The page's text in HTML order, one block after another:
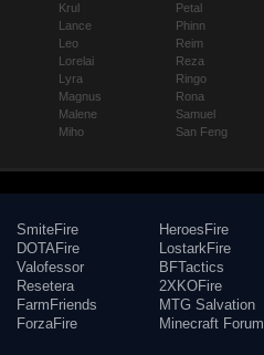
Krul
Lance
Leo
Lorelai
Lyra
Magnus
Malene
Miho
Petal
Phinn
Reim
Reza
Ringo
Rona
Samuel
San Feng
SmiteFire
DOTAFire
Valofessor
Resetera
FarmFriends
ForzaFire
HeroesFire
LostarkFire
BFTactics
2XKOFire
MTG Salvation
Minecraft Forum